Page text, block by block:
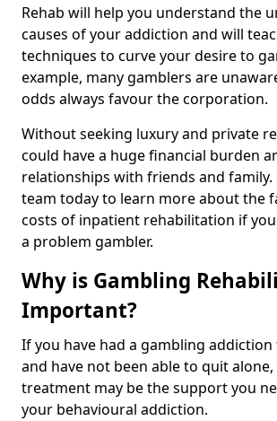
Rehab will help you understand the
causes of your addiction and will
techniques to curve your desire to
example, many gamblers are
odds always favour the corporation.
Without seeking luxury and private
could have a huge financial burden
relationships with friends and
team today to learn more about the
costs of inpatient rehabilitation if
a problem gambler.
Why is Gambling
Important?
If you have had a gambling
and have not been able to quit
treatment may be the support you
your behavioural addiction.